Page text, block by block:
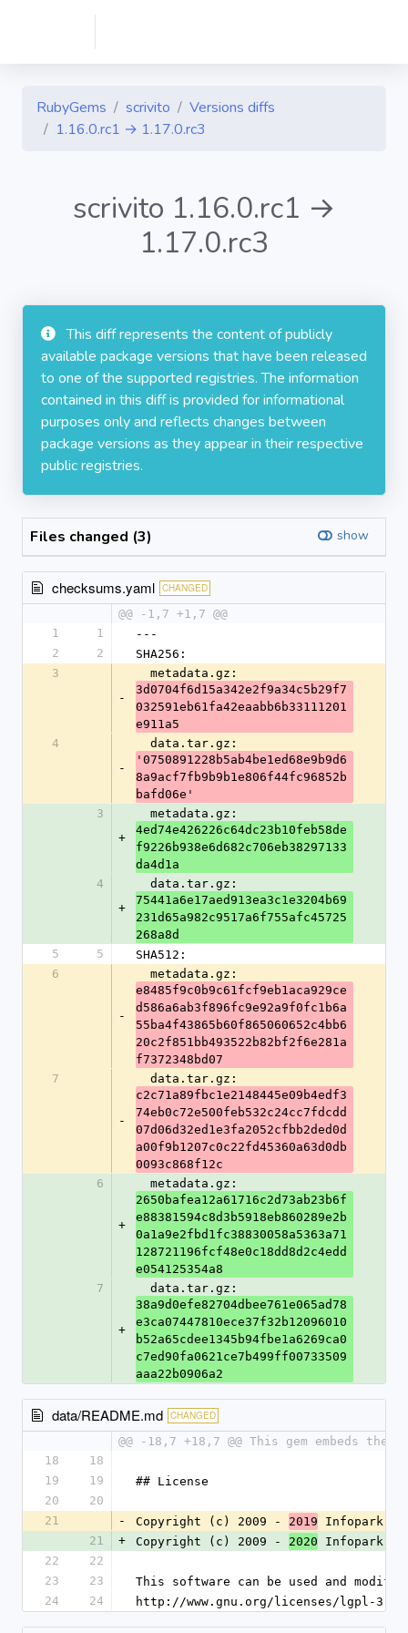
RubyGems scrivito
Versions diffs
1.16.0.rc1 → 1.17.0.rc3
scrivito 1.16.0.rc1 →
1.17.0.rc3
This diff represents the content of publicly
available package versions that have been released
to one of the supported registries. The information
contained in this diff is provided for informational
purposes only and reflects changes between
package versions as they appear in their respective
public registries.
Files changed (3) show
checksums.yaml CHANGED
@@ -1,7 +1,7 @@
1
1
---
2
2
SHA256:
3
-
  metadata.gz:
3d0704f6d15a342e2f9a34c5b29f7
032591eb61fa42eaabb6b33111201
e911a5
4
-
  data.tar.gz:
'0750891228b5ab4be1ed68e9b9d6
8a9acf7fb9b9b1e806f44fc96852b
bafd06e'
3
+
  metadata.gz:
4ed74e426226c64dc23b10feb58de
f9226b938e6d682c706eb38297133
da4d1a
4
+
  data.tar.gz:
75441a6e17aed913ea3c1e3204b69
231d65a982c9517a6f755afc45725
268a8d
5
5
SHA512:
6
-
  metadata.gz:
e8485f9c0b9c61fcf9eb1aca929ce
d586a6ab3f896fc9e92a9f0fc1b6a
55ba4f43865b60f865060652c4bb6
20c2f851bb493522b82bf2f6e281a
f7372348bd07
7
-
  data.tar.gz:
c2c71a89fbc1e2148445e09b4edf3
74eb0c72e500feb532c24cc7fdcdd
07d06d32ed1e3fa2052cfbb2ded0d
a00f9b1207c0c22fd45360a63d0db
0093c868f12c
6
+
  metadata.gz:
2650bafea12a61716c2d73ab23b6f
e88381594c8d3b5918eb860289e2b
0a1a9e2fbd1fc38830058a5363a71
128721196fcf48e0c18dd8d2c4edd
e054125354a8
7
+
  data.tar.gz:
38a9d0efe82704dbee761e065ad78
e3ca07447810ece37f32b12096010
b52a65cdee1345b94fbe1a6269ca0
c7ed90fa0621ce7b499ff00733509
aaa22b0906a2
data/README.md CHANGED
@@ -18,7 +18,7 @@ This gem
18
18
19
19
## License
20
20
21
- Copyright (c) 2009 - 2019 Infopark
21
+ Copyright (c) 2009 - 2020 Infopark
22
22
23
23
This software can be used and
24
24 http://www.gnu.org/licenses/lgpl-